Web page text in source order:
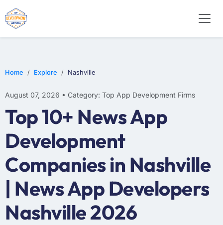
Home Explore Nashville
August 07, 2026 • Category: Top App Development Firms
Top 10+ News App
Development
Companies in Nashville
| News App Developers
Nashville 2026
WEB DESIGN
E-COMMERCE
MOBILE APP DEVELOPMENT